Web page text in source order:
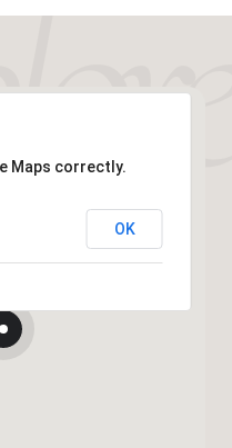
Maps correctly.
OK